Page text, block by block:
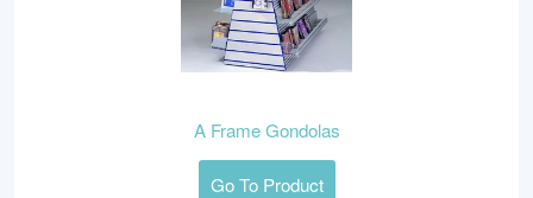
A Frame Gondolas
Go To Product